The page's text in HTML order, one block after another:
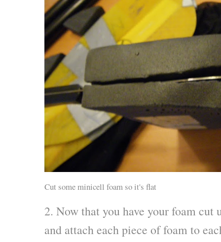
Cut some minicell foam so it's flat
2. Now that you have your foam cut
and attach each piece of foam to